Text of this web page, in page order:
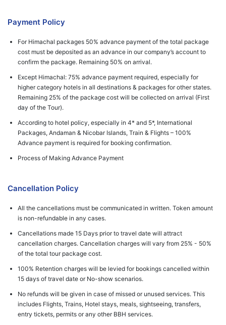
Payment Policy
For Himachal packages 50% advance payment of the total package
cost must be deposited as an advance in our company’s account to
confirm the package. Remaining 50% on arrival.
Except Himachal: 75% advance payment required, especially for
higher category hotels in all destinations & packages for other states.
Remaining 25% of the package cost will be collected on arrival (First
day of the Tour).
According to hotel policy, especially in 4* and 5*, International
Packages, Andaman & Nicobar Islands, Train & Flights – 100%
Advance payment is required for booking confirmation.
Process of Making Advance Payment
Cancellation Policy
All the cancellations must be communicated in written. Token amount
is non-refundable in any cases.
Cancellations made 15 Days prior to travel date will attract
cancellation charges. Cancellation charges will vary from 25% - 50%
of the total tour package cost.
100% Retention charges will be levied for bookings cancelled within
15 days of travel date or No-show scenarios.
No refunds will be given in case of missed or unused services. This
includes Flights, Trains, Hotel stays, meals, sightseeing, transfers,
entry tickets, permits or any other BBH services.